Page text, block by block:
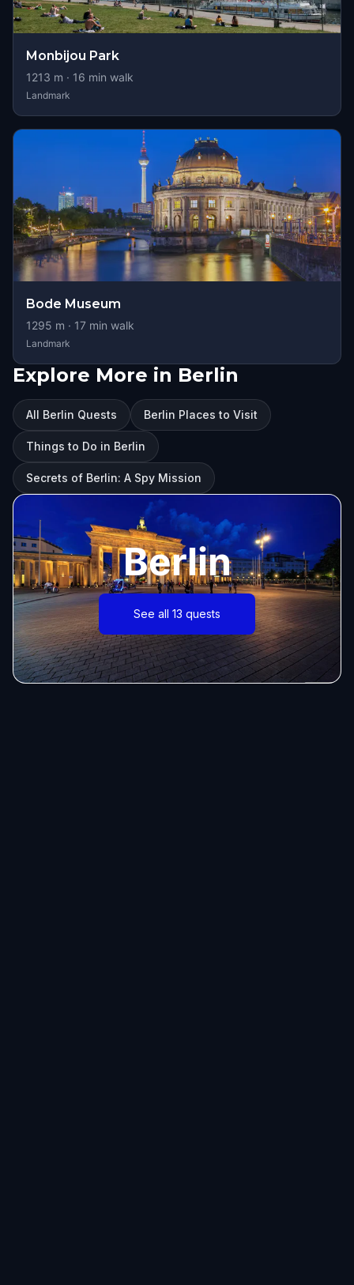
Monbijou Park
1213 m · 16 min walk
Landmark
Bode Museum
1295 m · 17 min walk
Landmark
Explore More in Berlin
All Berlin Quests Berlin Places to Visit
Things to Do in Berlin
Secrets of Berlin: A Spy Mission
Berlin
See all 13 quests